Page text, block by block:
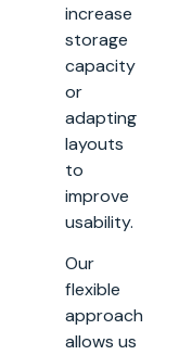
increase
storage
capacity
or
adapting
layouts
to
improve
usability.
Our
flexible
approach
allows us